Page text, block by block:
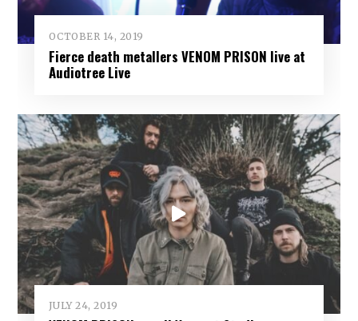
OCTOBER 14, 2019
Fierce death metallers VENOM PRISON live at
Audiotree Live
JULY 24, 2019